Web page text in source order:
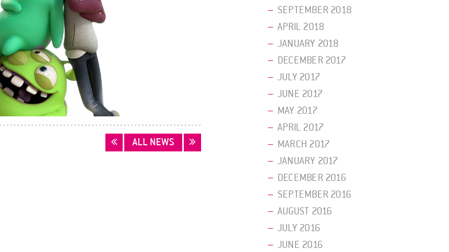
ALL NEWS
SEPTEMBER 2018
APRIL 2018
JANUARY 2018
DECEMBER 2017
JULY 2017
JUNE 2017
MAY 2017
APRIL 2017
MARCH 2017
JANUARY 2017
DECEMBER 2016
SEPTEMBER 2016
AUGUST 2016
JULY 2016
JUNE 2016